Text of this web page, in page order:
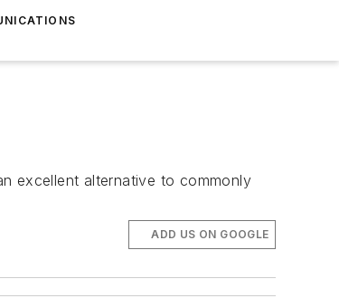
excellent alternative to commonly
ADD US ON GOOGLE